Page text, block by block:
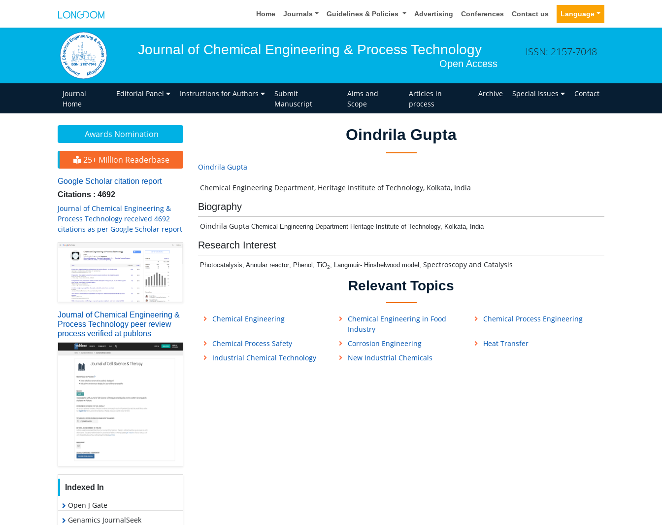
Home Journals Guidelines & Policies Advertising Conferences Contact us Language
Journal of Chemical Engineering & Process Technology
Open Access
ISSN: 2157-7048
Journal
Home
Editorial Panel Instructions for Authors
Submit
Manuscript
Aims and
Scope
Articles in
process
Archive Special Issues Contact
Awards Nomination
25+ Million Readerbase
Google Scholar citation report
Citations : 4692
Journal of Chemical Engineering &
Process Technology received 4692
citations as per Google Scholar report
Journal of Chemical Engineering &
Process Technology peer review
process verified at publons
Indexed In
Open J Gate
Genamics JournalSeek
Oindrila Gupta
Oindrila Gupta
Chemical Engineering Department, Heritage Institute of Technology, Kolkata, India
Biography
Oindrila Gupta Chemical Engineering Department Heritage Institute of Technology, Kolkata, India
Research Interest
Photocatalysis; Annular reactor; Phenol; TiO2; Langmuir- Hinshelwood model; Spectroscopy and Catalysis
Relevant Topics
Chemical Engineering
Chemical Engineering in Food
Industry
Chemical Process Engineering
Chemical Process Safety Corrosion Engineering
Heat Transfer
Industrial Chemical Technology
New Industrial Chemicals